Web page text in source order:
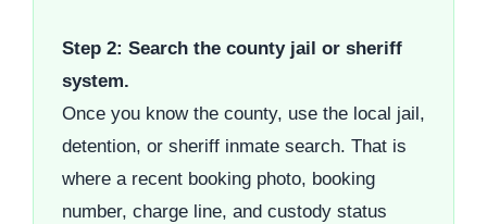
Step 2: Search the county jail or sheriff
system.
Once you know the county, use the local jail,
detention, or sheriff inmate search. That is
where a recent booking photo, booking
number, charge line, and custody status